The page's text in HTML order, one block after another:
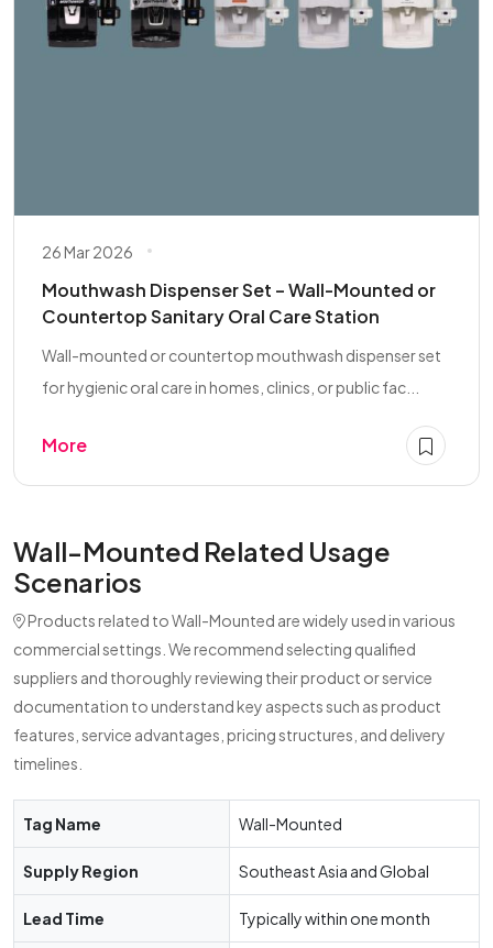
26 Mar 2026
Mouthwash Dispenser Set – Wall-Mounted or
Countertop Sanitary Oral Care Station
Wall-mounted or countertop mouthwash dispenser set
for hygienic oral care in homes, clinics, or public fac...
More
Wall-Mounted Related Usage
Scenarios
Products related to Wall-Mounted are widely used in various
commercial settings. We recommend selecting qualified
suppliers and thoroughly reviewing their product or service
documentation to understand key aspects such as product
features, service advantages, pricing structures, and delivery
timelines.
Tag Name Wall-Mounted
Supply Region Southeast Asia and Global
Lead Time Typically within one month